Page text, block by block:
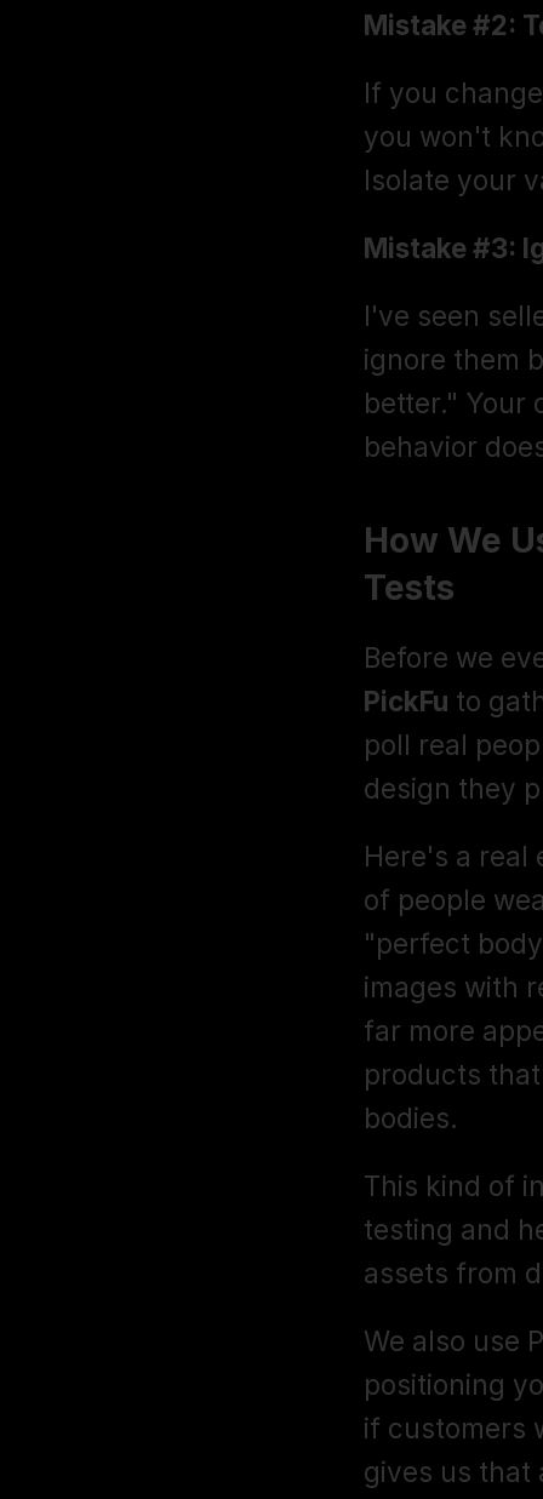
Mistake #2:
If you
you won't
Isolate your
Mistake #3:
I've seen
ignore them
better." Your
behavior
How We
Tests
PickFu to
poll real
design they
Here's a real
of people
"perfect
images with
far more
products
bodies.
This kind of
testing and
assets from
We also use
positioning
if customers
gives us that